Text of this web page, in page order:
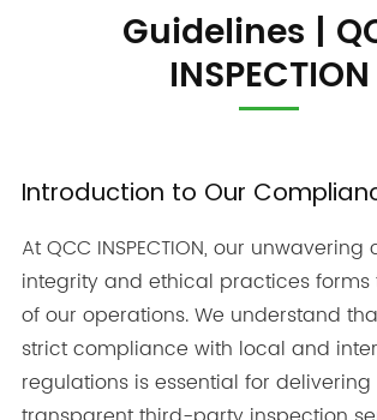
Guidelines |
INSPECTION
Introduction to Our
At QCC INSPECTION, our
integrity and ethical practices forms
of our operations. We understand
strict compliance with local and
regulations is essential for